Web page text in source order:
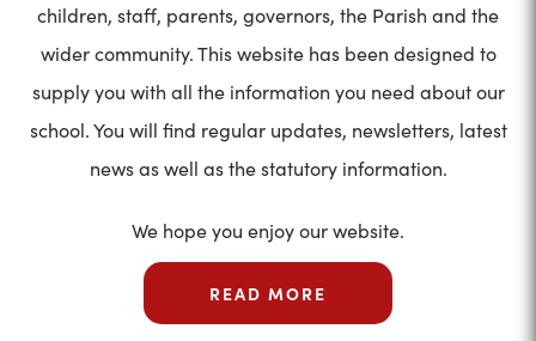
children, staff, parents, governors, the Parish and the
wider community. This website has been designed to
supply you with all the information you need about our
school. You will find regular updates, newsletters, latest
news as well as the statutory information.
We hope you enjoy our website.
READ MORE